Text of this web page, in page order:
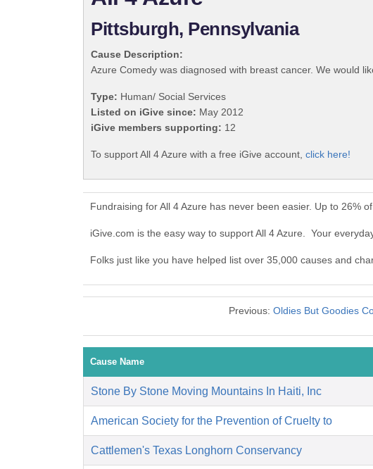
Pittsburgh, Pennsylvania
Cause Description:
Azure Comedy was diagnosed with breast cancer. We would
Type: Human/ Social Services
Listed on iGive since: May 2012
iGive members supporting: 12
To support All 4 Azure with a free iGive account, click here!
Fundraising for All 4 Azure has never been easier. Up to 26%
iGive.com is the easy way to support All 4 Azure. Your
Folks just like you have helped list over 35,000 causes and
Previous: Oldies But Goodies
Cause Name
Stone By Stone Moving Mountains In Haiti, Inc
American Society for the Prevention of Cruelty to
Cattlemen's Texas Longhorn Conservancy